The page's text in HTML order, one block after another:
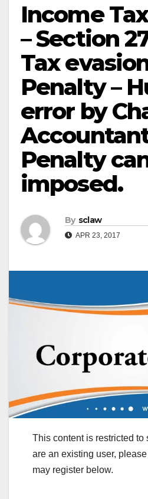
Income
– Section
Tax
Penalty –
error by
Penalty
imposed.
By sclaw
APR 23, 2017
This content is restricted to
are an existing user,
may register below.